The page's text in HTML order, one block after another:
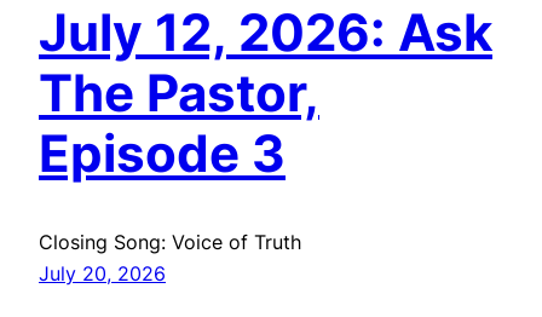
July 12, 2026: Ask
The Pastor,
Episode 3
Closing Song: Voice of Truth
July 20, 2026